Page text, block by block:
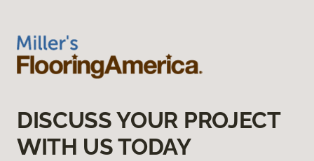
DISCUSS YOUR PROJECT
WITH US TODAY